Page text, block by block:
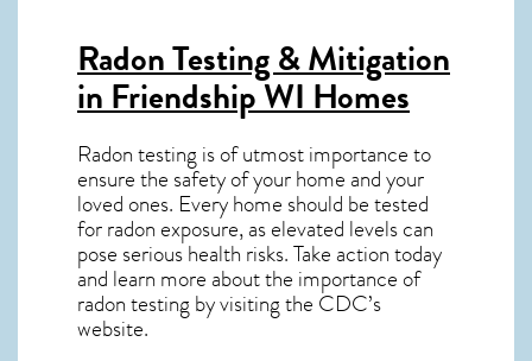
Radon Testing & Mitigation
in Friendship WIHomes
Radon testing is of utmost importance to
ensure the safety of your home and your
loved ones. Every home should be tested
for radon exposure, as elevated levels can
pose serious health risks. Take action today
and learn more about the importance of
radon testing by visiting the CDC’s
website.